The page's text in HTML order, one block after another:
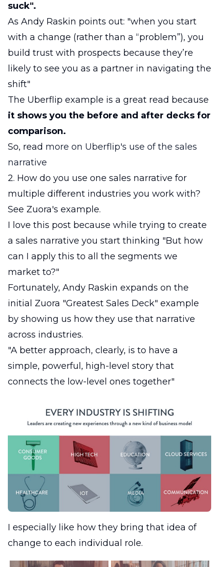
suck".
As Andy Raskin points out: "when you start
with a change (rather than a “problem”), you
build trust with prospects because they’re
likely to see you as a partner in navigating the
shift"
The Uberflip example is a great read because
it shows you the before and after decks for
comparison.
So, read more on Uberflip's use of the sales
narrative
2. How do you use one sales narrative for
multiple different industries you work with?
See Zuora's example.
I love this post because while trying to create
a sales narrative you start thinking "But how
can I apply this to all the segments we
market to?"
Fortunately, Andy Raskin expands on the
initial Zuora "Greatest Sales Deck" example
by showing us how they use that narrative
across industries.
"A better approach, clearly, is to have a
simple, powerful, high-level story that
connects the low-level ones together"
I especially like how they bring that idea of
change to each individual role.